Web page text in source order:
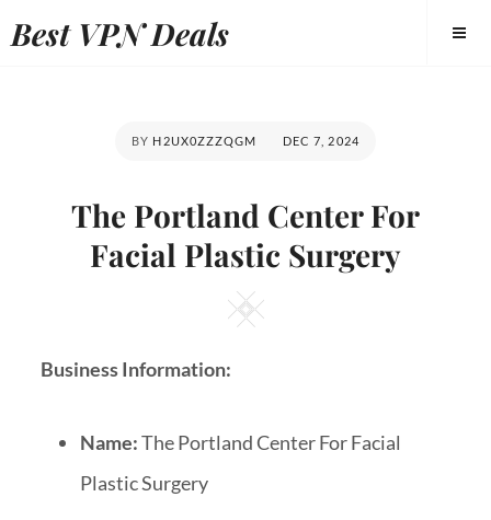
Best VPN Deals
BY H2UX0ZZZQGM DEC 7, 2024
The Portland Center For
Facial Plastic Surgery
Business Information:
Name:The Portland Center For Facial
Plastic Surgery